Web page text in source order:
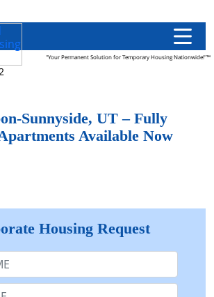
"Your Permanent Solution for Temporary Housing Nationwide!"™
Sunnyside, UT – Fully
Available Now
Housing Request